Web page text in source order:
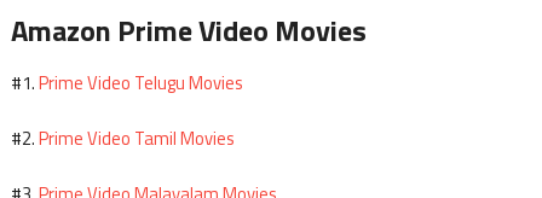
Amazon Prime Video Movies
#1.Prime Video Telugu Movies
#2.Prime Video Tamil Movies